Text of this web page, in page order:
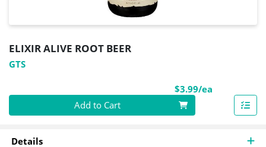
ELIXIR ALIVE ROOT BEER
GTS
$3.99/ea
Quantity 0
Add to Cart
Details